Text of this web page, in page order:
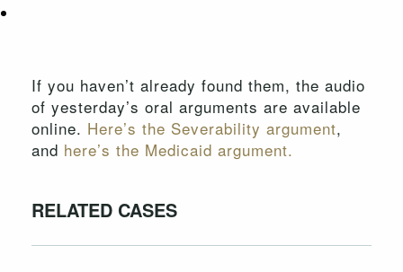
If you haven’t already found them, the audio
of yesterday’s oral arguments are available
online. Here’s the Severability argument,
and here’s the Medicaid argument.
RELATED CASES